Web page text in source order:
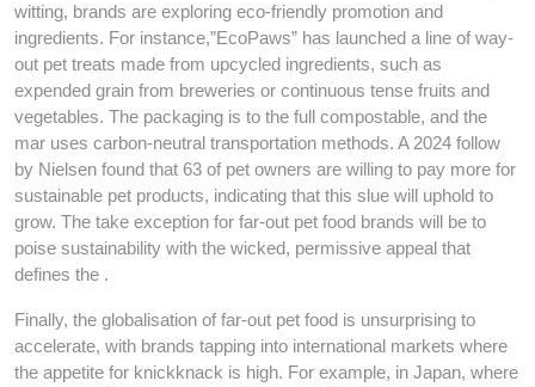
witting, brands are exploring eco-friendly promotion and
ingredients. For instance,”EcoPaws” has launched a line of way-
out pet treats made from upcycled ingredients, such as
expended grain from breweries or continuous tense fruits and
vegetables. The packaging is to the full compostable, and the
mar uses carbon-neutral transportation methods. A 2024 follow
by Nielsen found that 63 of pet owners are willing to pay more for
sustainable pet products, indicating that this slue will uphold to
grow. The take exception for far-out pet food brands will be to
poise sustainability with the wicked, permissive appeal that
defines the .
Finally, the globalisation of far-out pet food is unsurprising to
accelerate, with brands tapping into international markets where
the appetite for knickknack is high. For example, in Japan, where